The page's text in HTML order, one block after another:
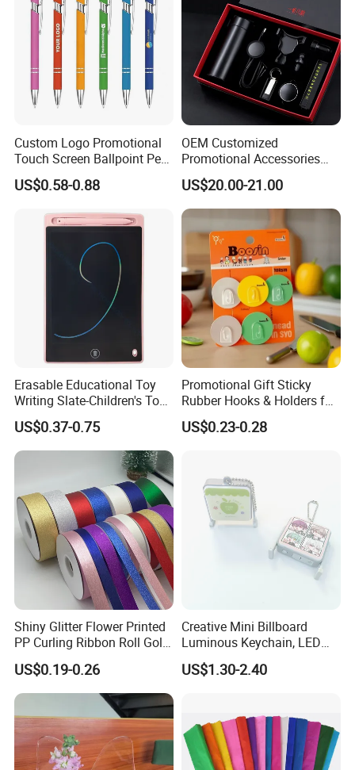
Custom Logo Promotional
Touch Screen Ballpoint Pen
1.0mm
US$0.58-0.88
OEM Customized
Promotional Accessories
Gift Set for Corporate
Branding Campaigns
US$20.00-21.00
Erasable Educational Toy
Writing Slate-Children's Toys
LCD Wrting Tablet (SB
38011)
US$0.37-0.75
Promotional Gift Sticky
Rubber Hooks & Holders for
Hanging Decorative Items
US$0.23-0.28
Shiny Glitter Flower Printed
PP Curling Ribbon Roll Gold
Plastic Gift Wrapping
Ribbon for Holiday Party
Decoration Packaging
US$0.19-0.26
Creative Mini Billboard
Luminous Keychain, LED
Billboard Backpack Pendant
Wholesale
US$1.30-2.40